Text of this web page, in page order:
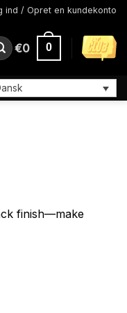
ind / Opret en kundekonto
€0 0
finish—make